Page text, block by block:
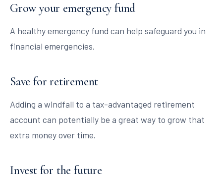
Grow your emergency fund
A healthy emergency fund can help safeguard you in
financial emergencies.
Save for retirement
Adding a windfall to a tax-advantaged retirement
account can potentially be a great way to grow that
extra money over time.
Invest for the future